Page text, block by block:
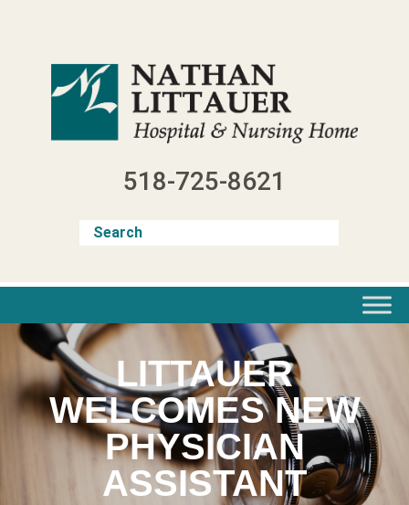
518-725-8621
LITTAUER
WELCOMES NEW
PHYSICIAN
ASSISTANT